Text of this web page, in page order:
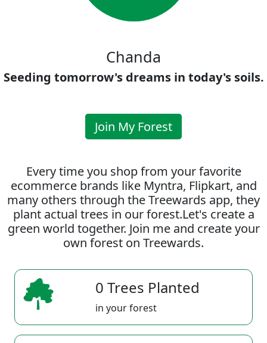
Chanda
Seeding tomorrow's dreams in today's soils.
Join My Forest
Every time you shop from your favorite
ecommerce brands like Myntra, Flipkart, and
many others through the Treewards app, they
plant actual trees in our forest.Let's create a
green world together. Join me and create your
own forest on Treewards.
0 Trees Planted
in your forest